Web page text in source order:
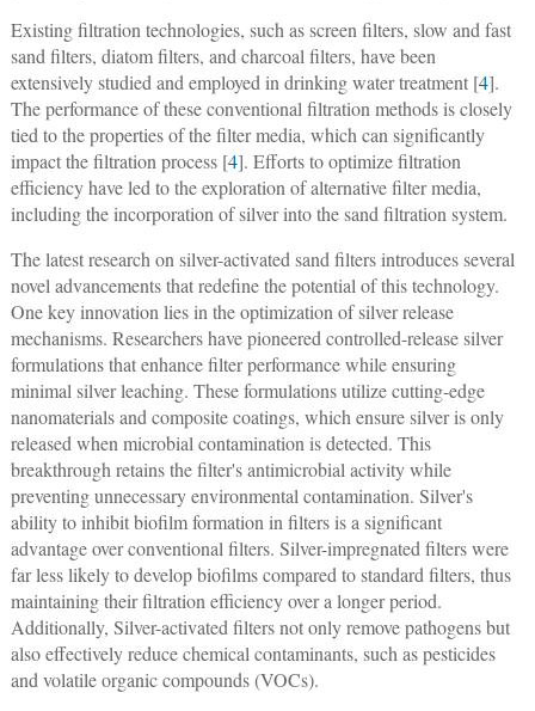
Existing filtration technologies, such as screen filters, slow and fast
sand filters, diatom filters, and charcoal filters, have been
extensively studied and employed in drinking water treatment [4].
The performance of these conventional filtration methods is closely
tied to the properties of the filter media, which can significantly
impact the filtration process [4]. Efforts to optimize filtration
efficiency have led to the exploration of alternative filter media,
including the incorporation of silver into the sand filtration system.
The latest research on silver-activated sand filters introduces several
novel advancements that redefine the potential of this technology.
One key innovation lies in the optimization of silver release
mechanisms. Researchers have pioneered controlled-release silver
formulations that enhance filter performance while ensuring
minimal silver leaching. These formulations utilize cutting-edge
nanomaterials and composite coatings, which ensure silver is only
released when microbial contamination is detected. This
breakthrough retains the filter's antimicrobial activity while
preventing unnecessary environmental contamination. Silver's
ability to inhibit biofilm formation in filters is a significant
advantage over conventional filters. Silver-impregnated filters were
far less likely to develop biofilms compared to standard filters, thus
maintaining their filtration efficiency over a longer period.
Additionally, Silver-activated filters not only remove pathogens but
also effectively reduce chemical contaminants, such as pesticides
and volatile organic compounds (VOCs).